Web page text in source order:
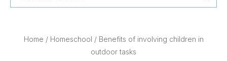
natural
this
Home / Homeschool / Benefits of involving children in
outdoor tasks